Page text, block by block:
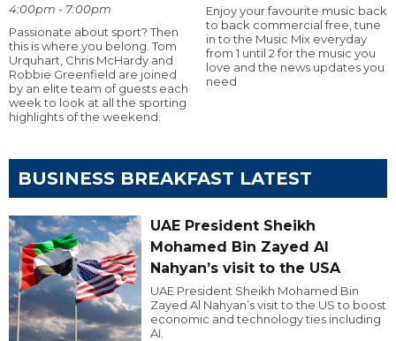
4:00pm - 7:00pm
Passionate about sport? Then
this is where you belong. Tom
Urquhart, Chris McHardy and
Robbie Greenfield are joined
by an elite team of guests each
week to look at all the sporting
highlights of the weekend.
Enjoy your favourite music back
to back commercial free, tune
in to the Music Mix everyday
from 1 until 2 for the music you
love and the news updates you
need
BUSINESS BREAKFAST LATEST
UAE President Sheikh
Mohamed Bin Zayed Al
Nahyan’s visit to the USA
UAE President Sheikh Mohamed Bin
Zayed Al Nahyan’s visit to the US to boost
economic and technology ties including
AI.